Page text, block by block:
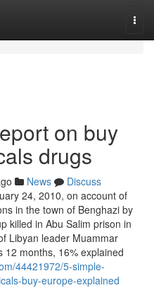
on buy
drugs
News
Discuss
24, 2010, on account of
in the town of Benghazi by
killed in Abu Salim prison in
Libyan leader Muammar
months, 16% explained
44421972/5-simple-
buy-europe-explained